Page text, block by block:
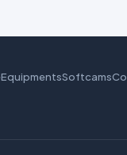
EquipmentsSoftcams